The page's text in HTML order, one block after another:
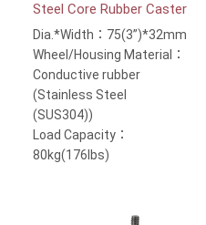
Steel Core Rubber Caster
Dia.*Width：75(3”)*32mm
Wheel/Housing Material：
Conductive rubber
(Stainless Steel
(SUS304))
Load Capacity：
80kg(176lbs)